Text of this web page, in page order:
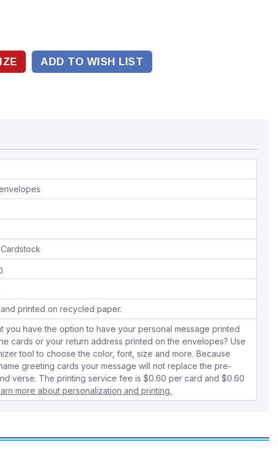
ADD TO WISH LIST
printed on recycled paper.
you have the option to have your personal message printed
cards or your return address printed on the envelopes? Use
tool to choose the color, font, size and more. Because
greeting cards your message will not replace the pre-
verse. The printing service fee is $0.60 per card and $0.60
more about personalization and printing.